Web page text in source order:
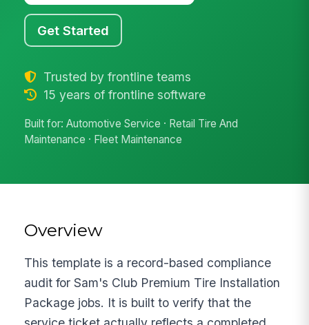
Get Started
Trusted by frontline teams
15 years of frontline software
Built for: Automotive Service · Retail Tire And
Maintenance · Fleet Maintenance
Overview
This template is a record-based compliance
audit for Sam's Club Premium Tire Installation
Package jobs. It is built to verify that the